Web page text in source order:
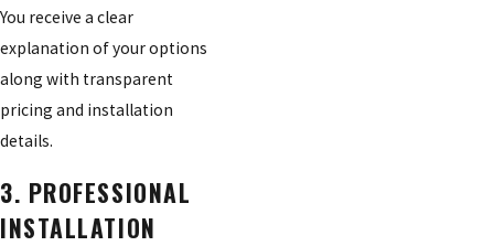
You receive a clear
explanation of your options
along with transparent
pricing and installation
details.
3. PROFESSIONAL
INSTALLATION